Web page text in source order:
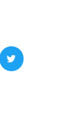
Twitter